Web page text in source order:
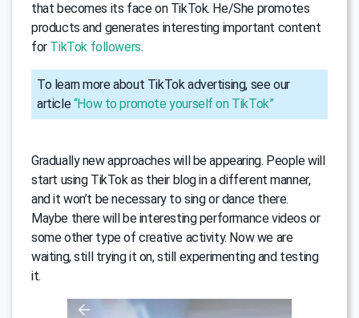
that becomes its face on TikTok. He/She promotes
products and generates interesting important content
for TikTok followers.
To learn more about TikTok advertising, see our
article“How to promote yourself on TikTok”
Gradually new approaches will be appearing. People will
start using TikTok as their blog in a different manner,
and it won’t be necessary to sing or dance there.
Maybe there will be interesting performance videos or
some other type of creative activity. Now we are
waiting, still trying it on, still experimenting and testing
it.